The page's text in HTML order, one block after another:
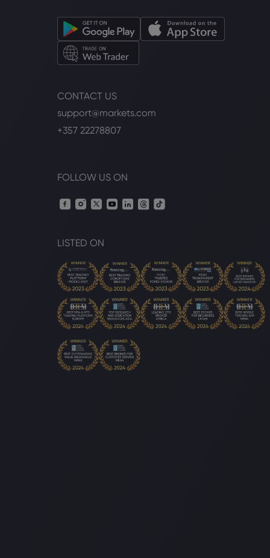
CONTACT US
support@markets.com
+357 22278807
FOLLOW US ON
LISTED ON